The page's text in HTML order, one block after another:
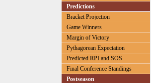
Predictions
Bracket Projection
Game Winners
Margin of Victory
Pythagorean Expectation
Predicted RPI and SOS
Final Conference Standings
Postseason